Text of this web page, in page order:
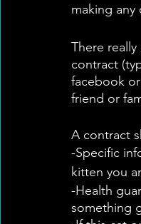
making any
There
contract
facebook
friend or
A contract
-Specific
kitten you
-Health
something